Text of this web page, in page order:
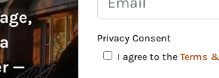
—
Privacy Consent
I agree to the Terms